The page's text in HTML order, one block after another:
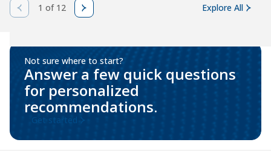
1 of 12 Explore All
Not sure where to start?
Answer a few quick questions
for personalized
recommendations.
Get started